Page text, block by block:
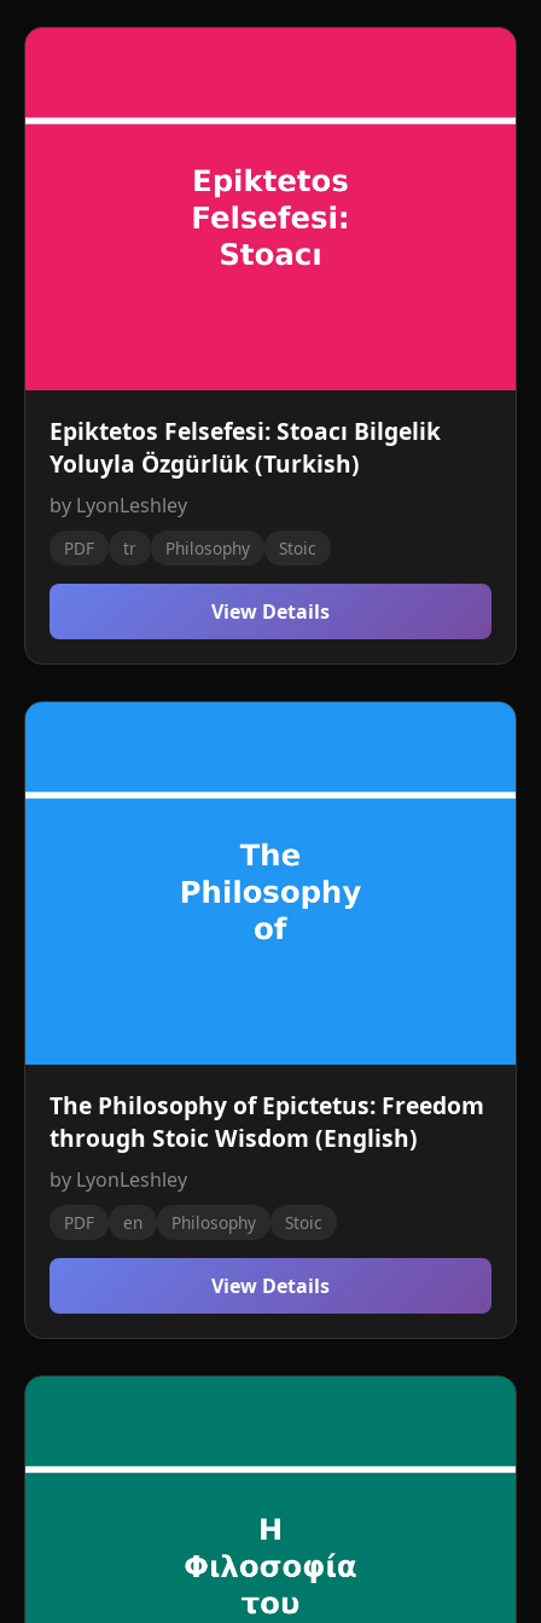
Epiktetos Felsefesi: Stoacı Bilgelik
Yoluyla Özgürlük (Turkish)
by LyonLeshley
PDF tr Philosophy Stoic
View Details
The Philosophy of Epictetus: Freedom
through Stoic Wisdom (English)
by LyonLeshley
PDF en Philosophy Stoic
View Details